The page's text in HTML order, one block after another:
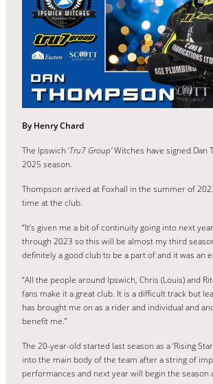
By Henry Chard
The Ipswich ‘Tru7 Group’Witches have signed Dan
2025 season.
Thompson arrived at Foxhall in the summer of
time at the club.
“It’s given me a bit of continuity going into next
through 2023 so this will be almost my third
definitely a good club to be a part of and it was an
“All the people around Ipswich, Chris (Louis) and
fans make it a great club. It is a difficult track but
has brought me on as a rider and individual and
benefit me.”
The 20-year-old started last season as a ‘Rising
into the main body of the team after a string of
performances and next year will begin the season